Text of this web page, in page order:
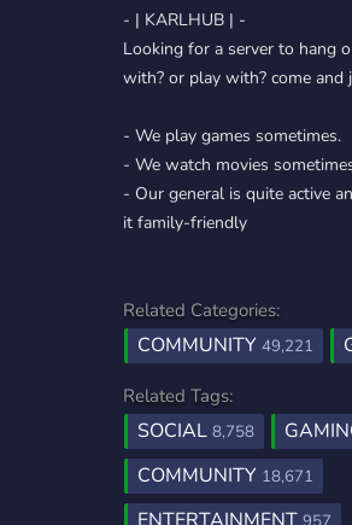
- | KARLHUB | -
Looking for a server to hang
with? or play with? come and
- We play games sometimes.
- We watch movies
- Our general is quite active
it family-friendly
Related Categories:
COMMUNITY 49,221
Related Tags:
SOCIAL 8,758
COMMUNITY 18,671